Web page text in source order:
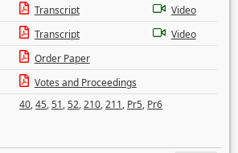
Transcript
Video
Transcript
Video
Order Paper
Votes and Proceedings
40,45,51,52,210,211, Pr5, Pr6